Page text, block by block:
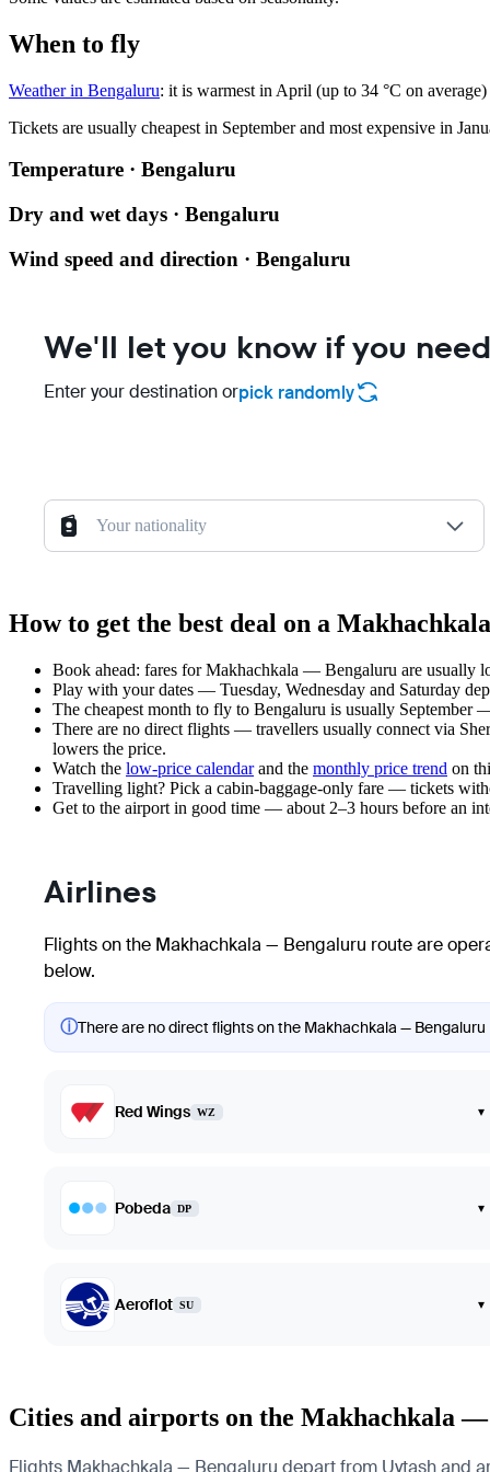
When to fly
Weather in Bengaluru: it is warmest in April (up to 34 °C on
Tickets are usually cheapest in September and most expensive in
Temperature · Bengaluru
Dry and wet days · Bengaluru
Wind speed and direction · Bengaluru
We'll let you know if you
Enter your destination orpick randomly
Your nationality
How to get the best deal on a
Book ahead: fares for Makhachkala — Bengaluru are usually
Play with your dates — Tuesday, Wednesday and Saturday
The cheapest month to fly to Bengaluru is usually
There are no direct flights — travellers usually connect via
lowers the price.
Watch the low-price calendarand the monthly price trend on
Travelling light? Pick a cabin-baggage-only fare — tickets
Get to the airport in good time — about 2–3 hours before an
Airlines
Flights on the Makhachkala — Bengaluru route are
below.
ⓘThere are no direct flights on the Makhachkala —
Red Wings WZ ▾
Pobeda DP ▾
Aeroflot SU ▾
Cities and airports on the Makhachkala
Flights Makhachkala — Bengaluru depart from Uytash and